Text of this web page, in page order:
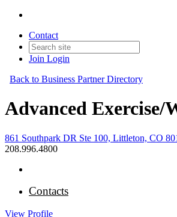
Contact
Join Login
Back to Business Partner Directory
Advanced Exercise/
861 Southpark DR Ste 100, Littleton, CO
208.996.4800
Contacts
View Profile